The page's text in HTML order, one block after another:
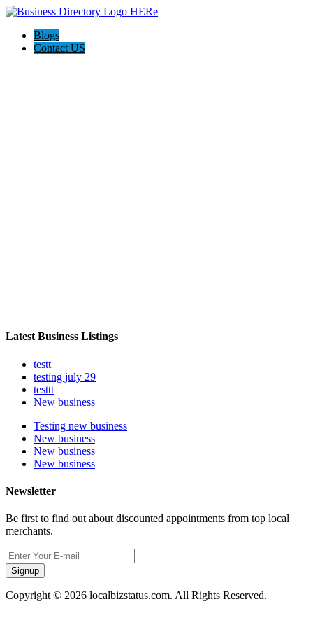
Blogs
Contact US
Latest Business Listings
testt
testing july 29
testtt
New business
Testing new business
New business
New business
New business
Newsletter
Be first to find out about discounted appointments from top local
merchants.
Signup
Copyright © 2026 localbizstatus.com. All Rights Reserved.